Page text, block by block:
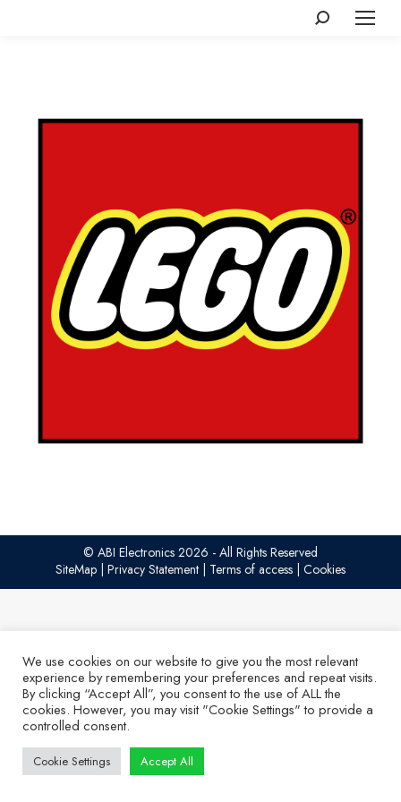
Search:
© ABI Electronics 2026 - All Rights Reserved
SiteMap Privacy Statement Terms of access Cookies
We use cookies on our website to give you the most relevant
experience by remembering your preferences and repeat visits.
By clicking “Accept All”, you consent to the use of ALL the
cookies. However, you may visit "Cookie Settings" to provide a
controlled consent.
Cookie Settings Accept All